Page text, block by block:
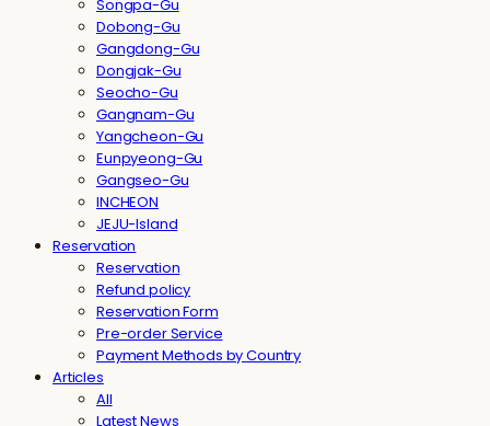
Songpa-Gu
Dobong-Gu
Gangdong-Gu
Dongjak-Gu
Seocho-Gu
Gangnam-Gu
Yangcheon-Gu
Eunpyeong-Gu
Gangseo-Gu
INCHEON
JEJU-Island
Reservation
Reservation
Refund policy
Reservation Form
Pre-order Service
Payment Methods by Country
Articles
All
Latest News